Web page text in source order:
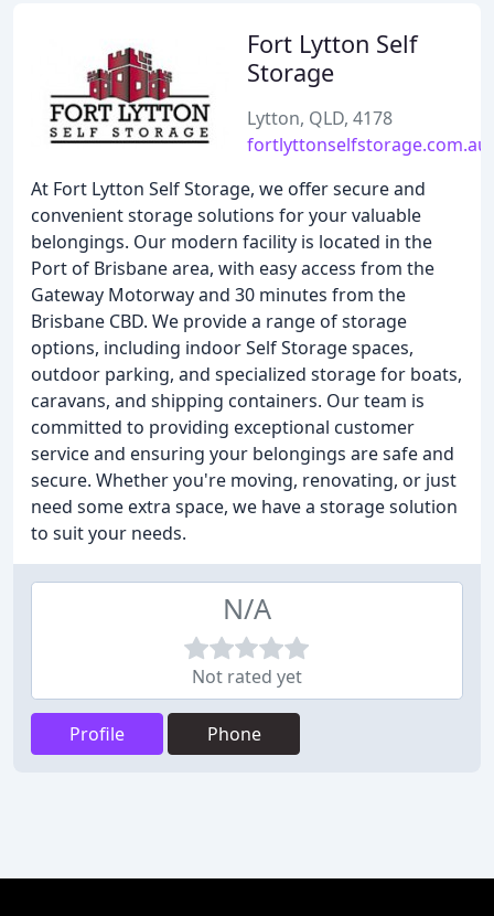
Fort Lytton Self
Storage
Lytton, QLD, 4178
fortlyttonselfstorage.com.au
At Fort Lytton Self Storage, we offer secure and
convenient storage solutions for your valuable
belongings. Our modern facility is located in the
Port of Brisbane area, with easy access from the
Gateway Motorway and 30 minutes from the
Brisbane CBD. We provide a range of storage
options, including indoor Self Storage spaces,
outdoor parking, and specialized storage for boats,
caravans, and shipping containers. Our team is
committed to providing exceptional customer
service and ensuring your belongings are safe and
secure. Whether you're moving, renovating, or just
need some extra space, we have a storage solution
to suit your needs.
N/A
Not rated yet
Profile Phone